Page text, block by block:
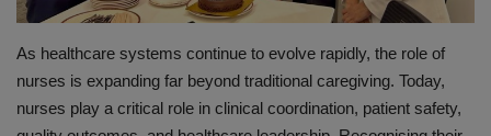
As healthcare systems continue to evolve rapidly, the role of
nurses is expanding far beyond traditional caregiving. Today,
nurses play a critical role in clinical coordination, patient safety,